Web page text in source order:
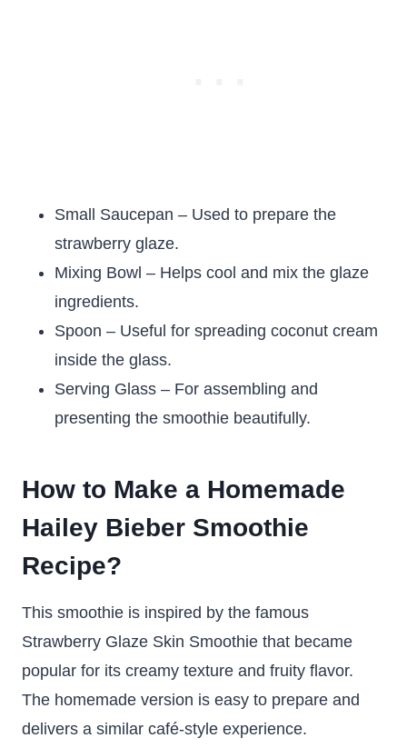
Small Saucepan – Used to prepare the
strawberry glaze.
Mixing Bowl – Helps cool and mix the glaze
ingredients.
Spoon – Useful for spreading coconut cream
inside the glass.
Serving Glass – For assembling and
presenting the smoothie beautifully.
How to Make a Homemade
Hailey Bieber Smoothie
Recipe?
This smoothie is inspired by the famous
Strawberry Glaze Skin Smoothie that became
popular for its creamy texture and fruity flavor.
The homemade version is easy to prepare and
delivers a similar café-style experience.